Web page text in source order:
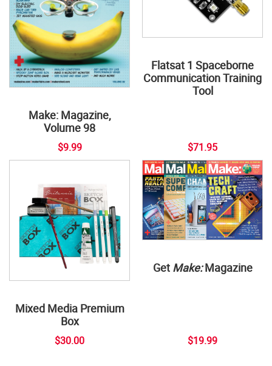
Make: Magazine,
Volume 98
$9.99
Flatsat 1 Spaceborne
Communication Training
Tool
$71.95
Mixed Media Premium
Box
$30.00
Get Make:Magazine
$19.99